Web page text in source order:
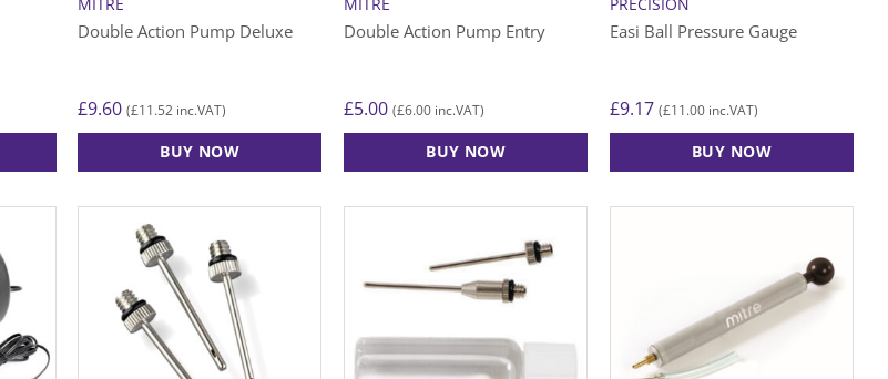
Double Action Pump Deluxe
£9.60 (£11.52 inc.VAT)
BUY NOW
Double Action Pump Entry
£5.00 (£6.00 inc.VAT)
BUY NOW
Easi Ball Pressure Gauge
£9.17 (£11.00inc.VAT)
BUY NOW